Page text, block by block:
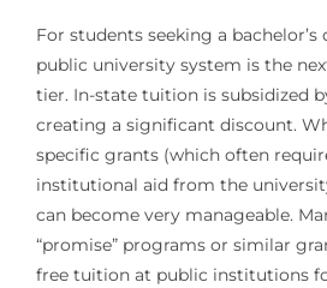
For students seeking a bachelor’s
public university system is the
tier. In-state tuition is subsidized
creating a significant discount.
specific grants (which often
institutional aid from the
can become very manageable.
“promise” programs or similar
free tuition at public institutions